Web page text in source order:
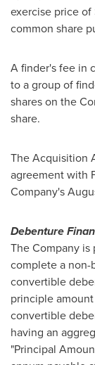
exercise price of
common share
A finder's fee in
to a group of
shares on the
share.
The Acquisition
agreement with
Company's
Debenture
The Company
complete a
convertible
principle
convertible
having an
"Principal